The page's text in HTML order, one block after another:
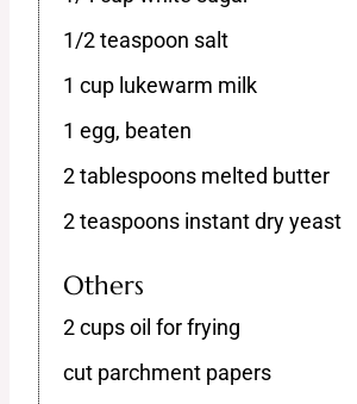
1/2 teaspoon salt
1 cup lukewarm milk
1 egg, beaten
2 tablespoons melted butter
2 teaspoons instant dry yeast
Others
2 cups oil for frying
cut parchment papers